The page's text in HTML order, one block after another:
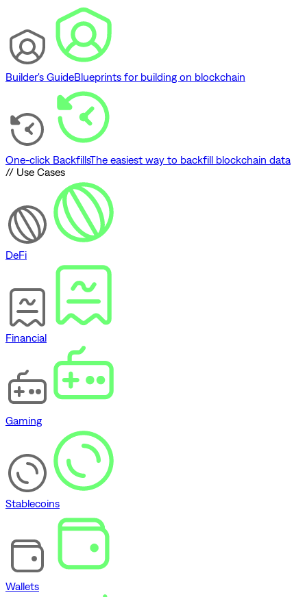
Builder's GuideBlueprints for building on blockchain
One-click BackfillsThe easiest way to backfill blockchain data
// Use Cases
DeFi
Financial
Gaming
Stablecoins
Wallets